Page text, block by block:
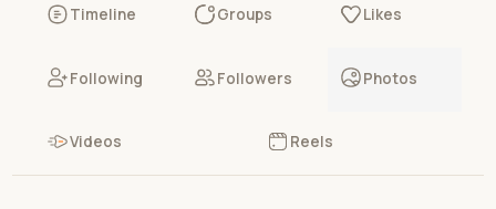
Timeline Groups Likes
Following Followers Photos
Videos Reels